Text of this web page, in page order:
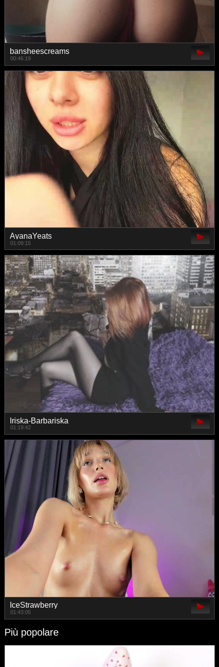
bansheescreams
00:46:19
AyanaYeats
01:09:15
Iriska-Barbariska
01:19:42
IceStrawberry
01:43:05
Più popolare